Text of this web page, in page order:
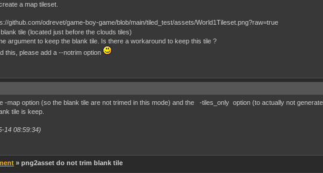
a map tileset.
tile (located just before the clouds tiles)
argument to keep the blank tile. Is there a workaround to keep this tile ?
this, please add a --notrim option
-map option (so the blank tile are not trimed in this mode) and the -tiles_only option (to actually not
tile is keep.
14 08:59:34)
» png2asset do not trim blank tile